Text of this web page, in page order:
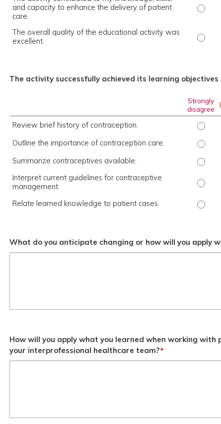
and capacity to enhance the delivery of patient
care.
The
The overall quality of the educational activity was
excellent.
The
The activity successfully achieved its learning
Strongly
disagree
Review brief history of contraception.
Outline the importance of contraception care.
Summarize contraceptives available.
Interpret current guidelines for contraceptive
management.
Relate learned knowledge to patient cases.
What do you anticipate changing or how will you apply
How will you apply what you learned when working
your interprofessional healthcare team?*